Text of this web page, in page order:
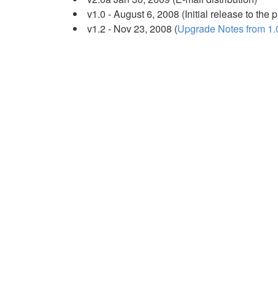
v1.0 - August 6, 2008 (Initial release to the
v1.2 - Nov 23, 2008 (Upgrade Notes from